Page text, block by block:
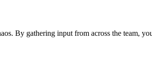
By gathering input from across the team,